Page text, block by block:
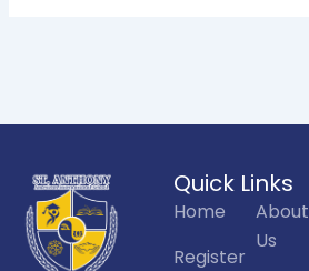
Quick Links
Home
Register
About
Us